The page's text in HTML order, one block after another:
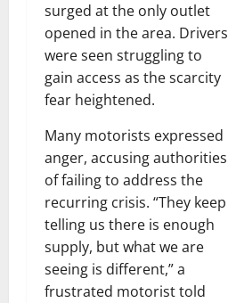
surged at the only outlet
opened in the area. Drivers
were seen struggling to
gain access as the scarcity
fear heightened.
Many motorists expressed
anger, accusing authorities
of failing to address the
recurring crisis. “They keep
telling us there is enough
supply, but what we are
seeing is different,” a
frustrated motorist told